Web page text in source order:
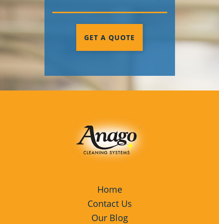
GET A QUOTE
Home
Contact Us
Our Blog